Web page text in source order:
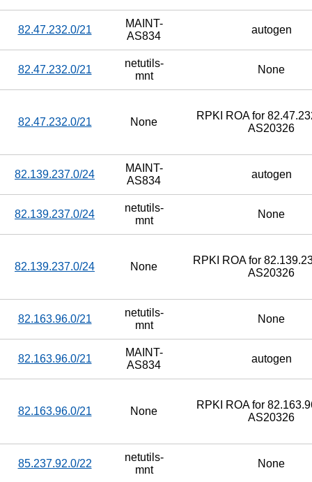
82.47.232.0/21
MAINT-
AS834
autogen
82.47.232.0/21
netutils-
mnt
None
82.47.232.0/21 None
RPKI ROA for
AS20326
82.139.237.0/24
MAINT-
AS834
autogen
82.139.237.0/24
netutils-
mnt
None
82.139.237.0/24 None
RPKI ROA for
AS20326
82.163.96.0/21
netutils-
mnt
None
82.163.96.0/21
MAINT-
AS834
autogen
82.163.96.0/21 None
RPKI ROA for
AS20326
85.237.92.0/22
netutils-
mnt
None